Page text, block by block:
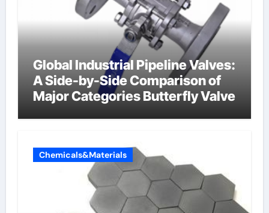
Global Industrial Pipeline Valves:
A Side-by-Side Comparison of
Major Categories Butterfly Valve
Chemicals&Materials